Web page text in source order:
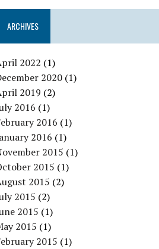
ARCHIVES
2022 (1)
2020 (1)
2019 (2)
2016 (1)
2016 (1)
2016 (1)
2015 (1)
2015 (1)
2015 (2)
2015 (2)
2015 (1)
2015 (1)
2015 (1)